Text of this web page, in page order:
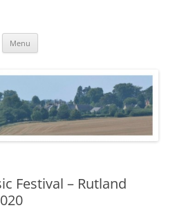
Menu
Festival – Rutland